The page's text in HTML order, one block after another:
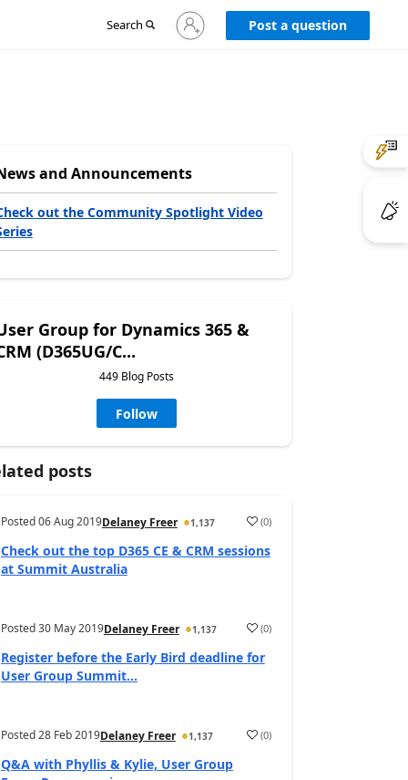
Search
Sign
in
Post a question
and Announcements
out the Community Spotlight Video
Group for Dynamics 365 &
(D365UG/C...
449 Blog Posts
Follow
posts
Posted06 Aug 2019Delaney Freer 1,137 (0)
Check out the top D365 CE & CRM sessions
at Summit Australia
Posted30 May 2019Delaney Freer 1,137 (0)
Register before the Early Bird deadline for
User Group Summit...
Posted28 Feb 2019Delaney Freer 1,137 (0)
Q&A with Phyllis & Kylie, User Group